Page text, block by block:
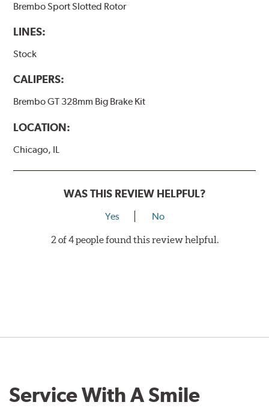
Brembo Sport Slotted Rotor
LINES:
Stock
CALIPERS:
Brembo GT 328mm Big Brake Kit
LOCATION:
Chicago, IL
WAS THIS REVIEW HELPFUL?
Yes No
2 of 4 people found this review helpful.
Service With A Smile